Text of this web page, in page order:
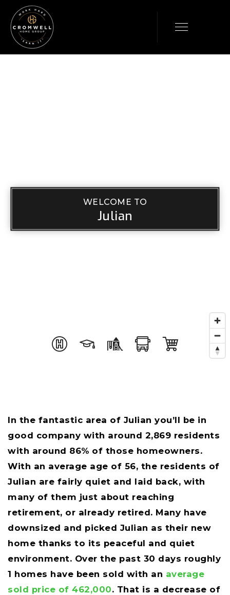
WELCOME TO
Julian
In the fantastic area of Julian you’ll be in
good company with around 2,869 residents
with around 86% of those homeowners.
With an average age of 56, the residents of
Julian are fairly quiet and laid back, with
many of them just about reaching
retirement, or already retired. Many have
downsized and picked Julian as their new
home thanks to its peaceful and quiet
environment. Over the past 30 days roughly
1 homes have been sold with an average
sold price of 462,000. That is a decrease of